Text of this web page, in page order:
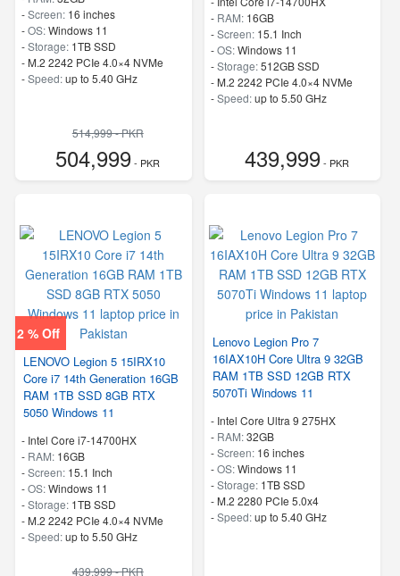
-Screen: 16 inches
-OS:Windows 11
-Storage: 1TB SSD
- M.2 2242 PCIe 4.0×4 NVMe
-Speed:up to 5.40 GHz
514,999 - PKR
504,999- PKR
- RAM: 16GB
-Screen: 15.1 Inch
-OS:Windows 11
-Storage:512GB SSD
- M.2 2242 PCIe 4.0×4 NVMe
-Speed:up to 5.50 GHz
439,999- PKR
2 % Off
LENOVO Legion 5 15IRX10
Core i7 14th Generation 16GB
RAM 1TB SSD 8GB RTX
5050 Windows 11
- Intel Core i7-14700HX
- RAM: 16GB
-Screen: 15.1 Inch
-OS:Windows 11
-Storage: 1TB SSD
- M.2 2242 PCIe 4.0×4 NVMe
-Speed:up to 5.50 GHz
439,999 - PKR
Lenovo Legion Pro 7
16IAX10H Core Ultra 9 32GB
RAM 1TB SSD 12GB RTX
5070Ti Windows 11
- Intel Core Ultra 9 275HX
- RAM:32GB
-Screen: 16 inches
-OS:Windows 11
-Storage: 1TB SSD
- M.2 2280 PCIe 5.0x4
-Speed:up to 5.40 GHz